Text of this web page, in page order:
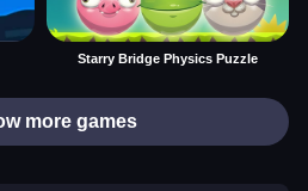
Starry Bridge Physics Puzzle
more games